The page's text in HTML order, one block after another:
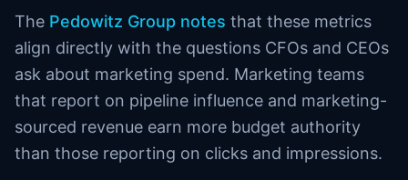
The Pedowitz Group notes that these metrics
align directly with the questions CFOs and CEOs
ask about marketing spend. Marketing teams
that report on pipeline influence and marketing-
sourced revenue earn more budget authority
than those reporting on clicks and impressions.